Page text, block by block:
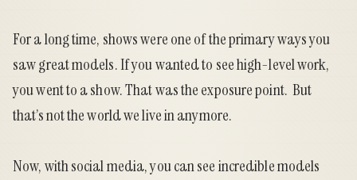
For a long time, shows were one of the primary ways you
saw great models. If you wanted to see high-level work,
you went to a show. That was the exposure point. But
that’s not the world we live in anymore.
Now, with social media, you can see incredible models